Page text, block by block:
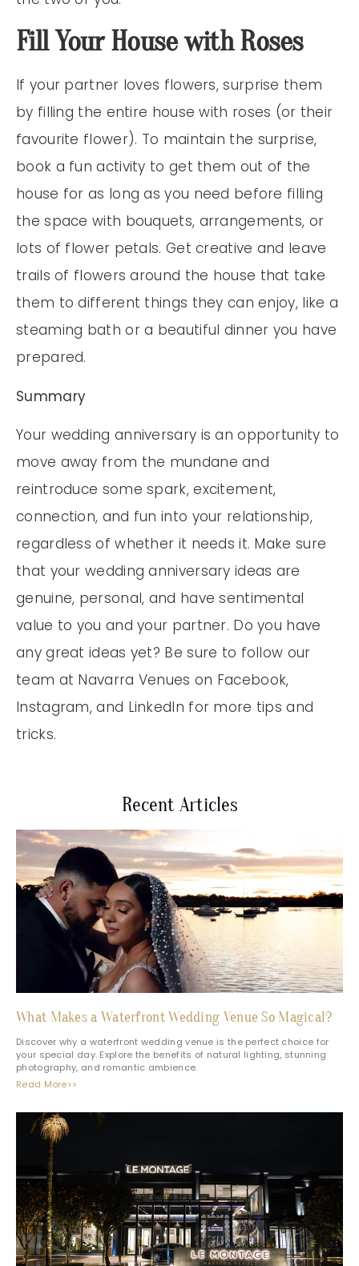
Fill Your House with Roses
If your partner loves flowers, surprise them
by filling the entire house with roses (or their
favourite flower). To maintain the surprise,
book a fun activity to get them out of the
house for as long as you need before filling
the space with bouquets, arrangements, or
lots of flower petals. Get creative and leave
trails of flowers around the house that take
them to different things they can enjoy, like a
steaming bath or a beautiful dinner you have
prepared.
Summary
Your wedding anniversary is an opportunity to
move away from the mundane and
reintroduce some spark, excitement,
connection, and fun into your relationship,
regardless of whether it needs it. Make sure
that your wedding anniversary ideas are
genuine, personal, and have sentimental
value to you and your partner. Do you have
any great ideas yet? Be sure to follow our
team at Navarra Venues on Facebook,
Instagram, and LinkedIn for more tips and
tricks.
Recent Articles
What Makes a Waterfront Wedding Venue So Magical?
Discover why a waterfront wedding venue is the perfect choice for
your special day. Explore the benefits of natural lighting, stunning
photography, and romantic ambience.
Read More>>